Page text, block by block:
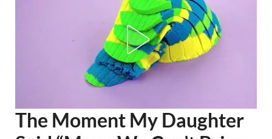
The Moment My Daughter